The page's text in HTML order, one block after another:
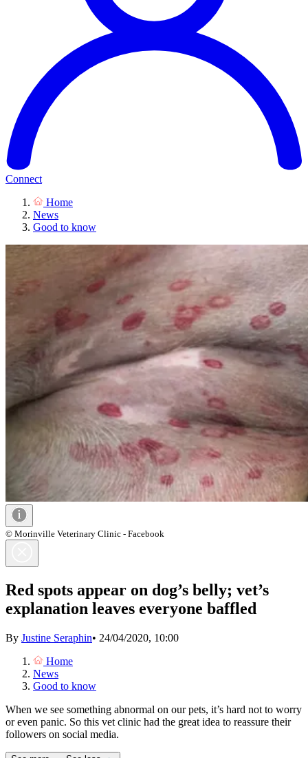
Connect
Home
News
Good to know
© Morinville Veterinary Clinic - Facebook
Red spots appear on dog’s belly; vet’s
explanation leaves everyone baffled
By Justine Seraphin• 24/04/2020, 10:00
Home
News
Good to know
When we see something abnormal on our pets, it’s hard not to worry
or even panic. So this vet clinic had the great idea to reassure their
followers on social media.